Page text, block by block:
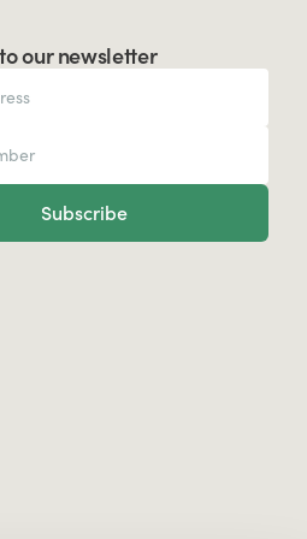
our newsletter
Subscribe